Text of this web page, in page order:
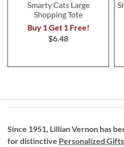
Smarty Cats Large
Shopping Tote
Buy 1 Get 1 Free!
$6.48
Since 1951, Lillian Vernon has
for distinctive Personalized Gifts